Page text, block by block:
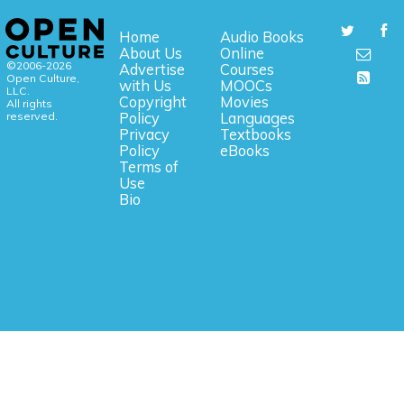
©2006-2026
Open Culture,
LLC.
All rights
reserved.
Home
About Us
Advertise
with Us
Copyright
Policy
Privacy
Policy
Terms of
Use
Bio
Audio Books
Online
Courses
MOOCs
Movies
Languages
Textbooks
eBooks